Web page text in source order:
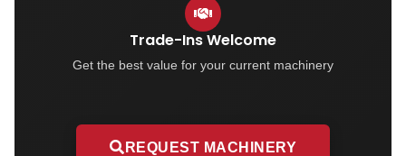
Trade-Ins Welcome
Get the best value for your current machinery
REQUEST MACHINERY